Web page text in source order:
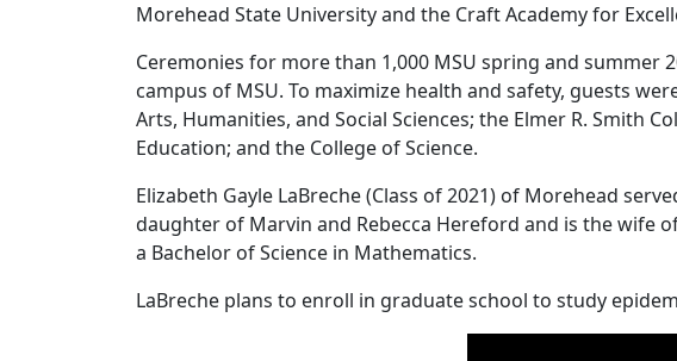
Morehead State University and the Craft Academy for
Ceremonies for more than 1,000 MSU spring and summer
campus of MSU. To maximize health and safety, guests
Arts, Humanities, and Social Sciences; the Elmer R. Smith
Education; and the College of Science.
Elizabeth Gayle LaBreche (Class of 2021) of Morehead
daughter of Marvin and Rebecca Hereford and is the wife
a Bachelor of Science in Mathematics.
LaBreche plans to enroll in graduate school to study